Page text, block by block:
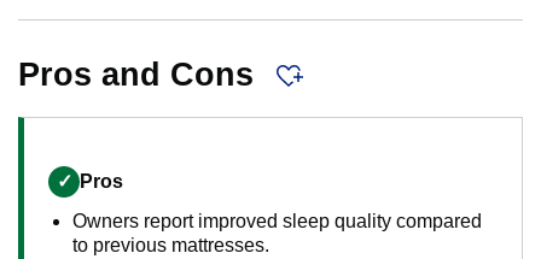
Pros and Cons
✓ Pros
Owners report improved sleep quality compared
to previous mattresses.